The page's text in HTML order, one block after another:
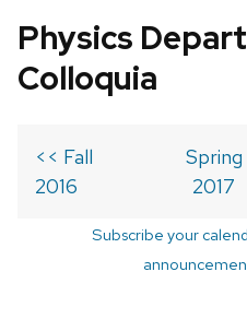
Physics
Colloquia
<< Fall
2016
Spring
2017
Subscribe your